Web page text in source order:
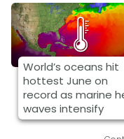
World’s oceans hit
hottest June on
record as marine
waves intensify